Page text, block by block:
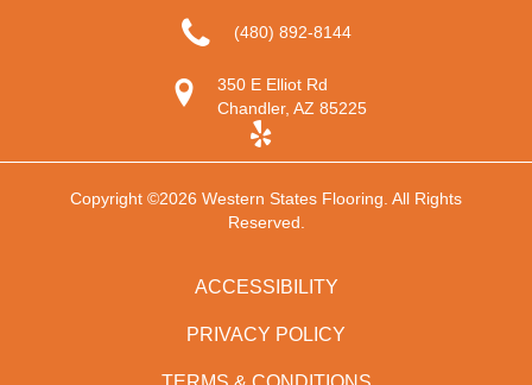
(480) 892-8144
350 E Elliot Rd
Chandler, AZ 85225
Copyright ©2026 Western States Flooring. All Rights
Reserved.
ACCESSIBILITY
PRIVACY POLICY